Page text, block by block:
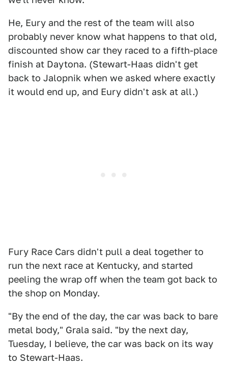
He, Eury and the rest of the team will also
probably never know what happens to that old,
discounted show car they raced to a fifth-place
finish at Daytona. (Stewart-Haas didn't get
back to Jalopnik when we asked where exactly
it would end up, and Eury didn't ask at all.)
Fury Race Cars didn't pull a deal together to
run the next race at Kentucky, and started
peeling the wrap off when the team got back to
the shop on Monday.
"By the end of the day, the car was back to bare
metal body," Grala said. "by the next day,
Tuesday, I believe, the car was back on its way
to Stewart-Haas.